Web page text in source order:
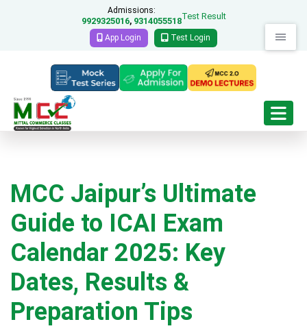
Admissions:
9929325016, 9314055518Test Result
App Login Test Login
MCC Jaipur’s Ultimate
Guide to ICAI Exam
Calendar 2025: Key
Dates, Results &
Preparation Tips